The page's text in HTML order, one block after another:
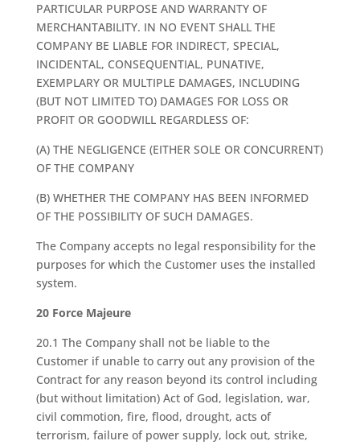
PARTICULAR PURPOSE AND WARRANTY OF
MERCHANTABILITY. IN NO EVENT SHALL THE
COMPANY BE LIABLE FOR INDIRECT, SPECIAL,
INCIDENTAL, CONSEQUENTIAL, PUNATIVE,
EXEMPLARY OR MULTIPLE DAMAGES, INCLUDING
(BUT NOT LIMITED TO) DAMAGES FOR LOSS OR
PROFIT OR GOODWILL REGARDLESS OF:
(A) THE NEGLIGENCE (EITHER SOLE OR CONCURRENT)
OF THE COMPANY
(B) WHETHER THE COMPANY HAS BEEN INFORMED
OF THE POSSIBILITY OF SUCH DAMAGES.
The Company accepts no legal responsibility for the
purposes for which the Customer uses the installed
system.
20 Force Majeure
20.1 The Company shall not be liable to the
Customer if unable to carry out any provision of the
Contract for any reason beyond its control including
(but without limitation) Act of God, legislation, war,
civil commotion, fire, flood, drought, acts of
terrorism, failure of power supply, lock out, strike,